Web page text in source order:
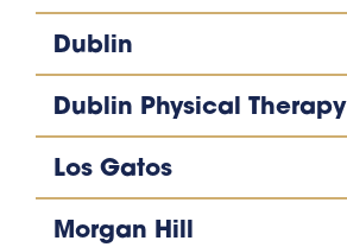
Dublin
Dublin Physical Therapy
Los Gatos
Morgan Hill